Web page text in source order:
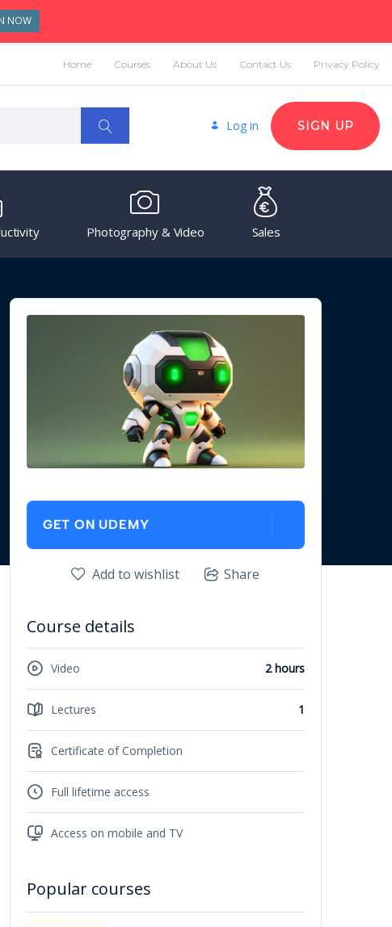
Home Courses About Us Contact Us Privacy Policy
Log in SIGN UP
Photography & Video Sales
GET ON UDEMY
Add to wishlist Share
Course details
Video 2 hours
Lectures 1
Certificate of Completion
Full lifetime access
Access on mobile and TV
Popular courses
NOW